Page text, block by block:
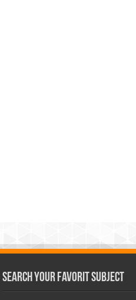
Search Your Favorit Subject